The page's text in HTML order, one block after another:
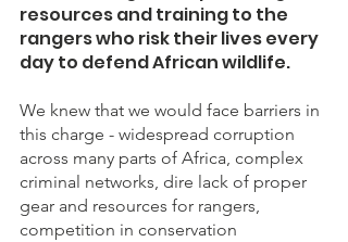
resources and training to the
rangers who risk their lives every
day to defend African wildlife.
We knew that we would face barriers in
this charge - widespread corruption
across many parts of Africa, complex
criminal networks, dire lack of proper
gear and resources for rangers,
competition in conservation